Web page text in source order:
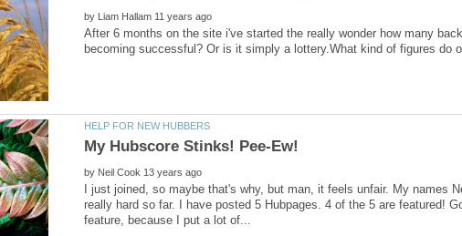
by
After 6 months on the site i've started the really wonder how many
by
I just joined, so maybe that's why, but man, it feels unfair. My names
really hard so far. I have posted 5 Hubpages. 4 of the 5 are featured!